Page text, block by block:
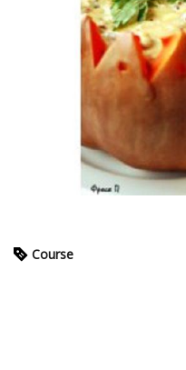
Course